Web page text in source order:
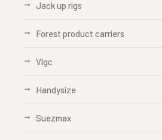
Jack up rigs
Forest product carriers
Vlgc
Handysize
Suezmax